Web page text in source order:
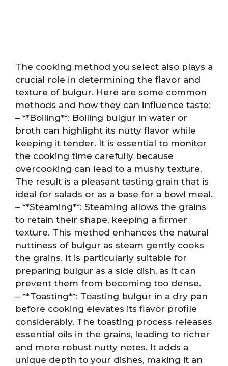
The cooking method you select also plays a
crucial role in determining the flavor and
texture of bulgur. Here are some common
methods and how they can influence taste:
– **Boiling**: Boiling bulgur in water or
broth can highlight its nutty flavor while
keeping it tender. It is essential to monitor
the cooking time carefully because
overcooking can lead to a mushy texture.
The result is a pleasant tasting grain that is
ideal for salads or as a base for a bowl meal.
– **Steaming**: Steaming allows the grains
to retain their shape, keeping a firmer
texture. This method enhances the natural
nuttiness of bulgur as steam gently cooks
the grains. It is particularly suitable for
preparing bulgur as a side dish, as it can
prevent them from becoming too dense.
– **Toasting**: Toasting bulgur in a dry pan
before cooking elevates its flavor profile
considerably. The toasting process releases
essential oils in the grains, leading to richer
and more robust nutty notes. It adds a
unique depth to your dishes, making it an